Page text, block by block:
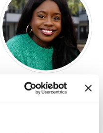
Taylor Davis